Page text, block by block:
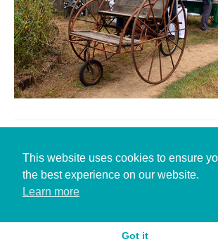
Leave a Reply
You must be
This website uses cookies to ensure
the best experience on our website.
Learn more
Got it